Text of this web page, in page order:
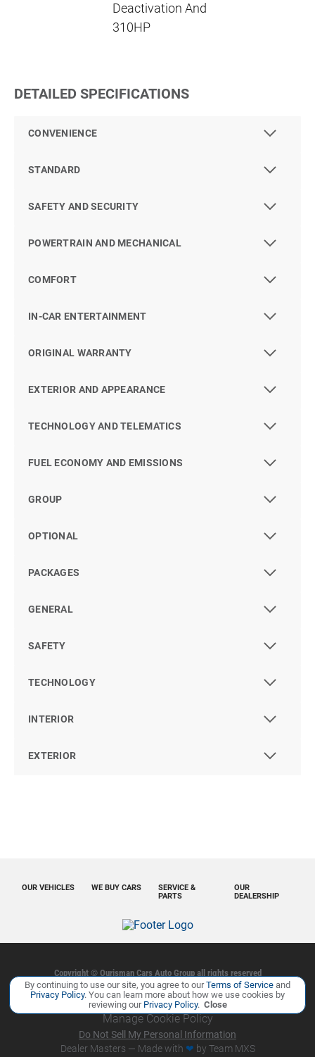
Deactivation And
310HP
DETAILED SPECIFICATIONS
CONVENIENCE
STANDARD
SAFETY AND SECURITY
POWERTRAIN AND MECHANICAL
COMFORT
IN-CAR ENTERTAINMENT
ORIGINAL WARRANTY
EXTERIOR AND APPEARANCE
TECHNOLOGY AND TELEMATICS
FUEL ECONOMY AND EMISSIONS
GROUP
OPTIONAL
PACKAGES
GENERAL
SAFETY
TECHNOLOGY
INTERIOR
EXTERIOR
OUR VEHICLES WE BUY CARS
OUR
DEALERSHIP
SERVICE &
PARTS
Copyright © Ourisman Cars Auto Groupall rights reserved
Privacy Policy
Contact Us Sitemap Sitemap XML
By continuing to use our site, you agree to ourTerms of Service and
Privacy Policy. You can learn more about how we use cookies by
reviewing ourPrivacy Policy. Close
Manage Cookie Policy
Do Not Sell My Personal Information
Dealer Masters — Made with ❤ ️ by Team MXS